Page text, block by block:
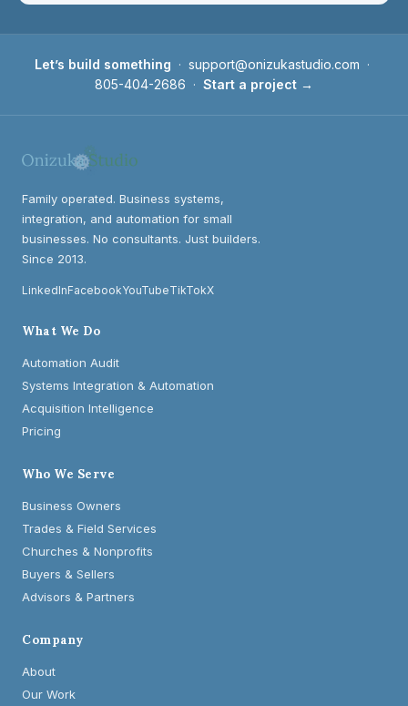
Let’s build something · support@onizukastudio.com ·
805-404-2686 · Start a project →
Family operated. Business systems,
integration, and automation for small
businesses. No consultants. Just builders.
Since 2013.
LinkedInFacebookYouTubeTikTokX
What We Do
Automation Audit
Systems Integration & Automation
Acquisition Intelligence
Pricing
Who We Serve
Business Owners
Trades & Field Services
Churches & Nonprofits
Buyers & Sellers
Advisors & Partners
Company
About
Our Work